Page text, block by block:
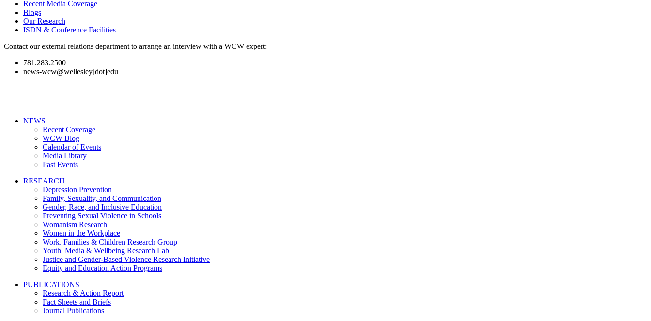
Recent Media Coverage
Blogs
Our Research
ISDN & Conference Facilities
Contact our external relations department to arrange an interview with a WCW expert:
781.283.2500
news-wcw@wellesley[dot]edu
NEWS
Recent Coverage
WCW Blog
Calendar of Events
Media Library
Past Events
RESEARCH
Depression Prevention
Family, Sexuality, and Communication
Gender, Race, and Inclusive Education
Preventing Sexual Violence in Schools
Womanism Research
Women in the Workplace
Work, Families & Children Research Group
Youth, Media & Wellbeing Research Lab
Justice and Gender-Based Violence Research Initiative
Equity and Education Action Programs
PUBLICATIONS
Research & Action Report
Fact Sheets and Briefs
Journal Publications